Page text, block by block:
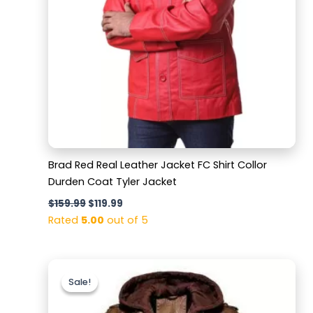
Brad Red Real Leather Jacket FC Shirt Collor
Durden Coat Tyler Jacket
$159.99 $119.99
Rated 5.00 out of 5
Sale!
Sale!price
was:
$179.99.
price
is:
$129.99.